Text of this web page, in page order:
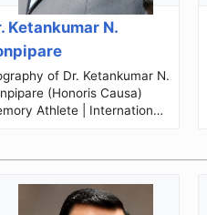
Ketankumar N.
of Dr. Ketankumar N.
(Honoris Causa)
Athlete | International